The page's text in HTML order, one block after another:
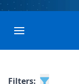
Toggle menubar
Filters: